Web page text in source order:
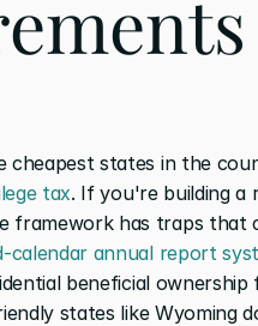
cheapest states in the
tax. If you're building a
framework has traps that
calendar annual report
beneficial ownership
states like Wyoming